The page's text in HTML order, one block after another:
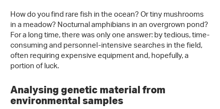
How do you find rare fish in the ocean? Or tiny mushrooms
in a meadow? Nocturnal amphibians in an overgrown pond?
For a long time, there was only one answer: by tedious, time-
consuming and personnel-intensive searches in the field,
often requiring expensive equipment and, hopefully, a
portion of luck.
Analysing genetic material from
environmental samples